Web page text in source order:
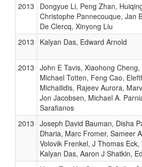
2013
Dongyue Li, Peng Zhan,
Christophe Pannecouque, Jan
De Clercq, Xinyong Liu
2013
Kalyan Das, Edward Arnold
2013 John E Tavis, Xiaohong Cheng,
Michael Totten, Feng Cao,
Michailidis, Rajeev Aurora,
Jon Jacobsen, Michael A.
Sarafianos
2013 Joseph David Bauman, Disha
Dharia, Marc Fromer, Sameer
Volovik Frenkel, J Thomas Eck,
Kalyan Das, Aaron J Shatkin,